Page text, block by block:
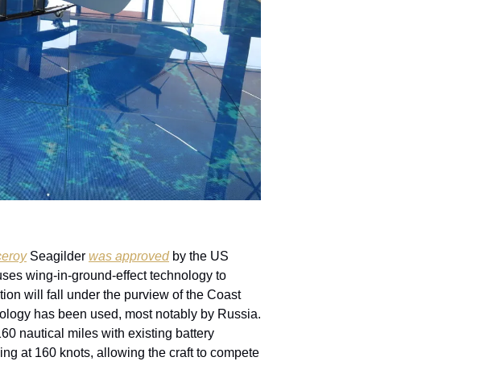
Seagilder was approved by the US
wing-in-ground-effect technology to
will fall under the purview of the Coast
has been used, most notably by Russia.
nautical miles with existing battery
at 160 knots, allowing the craft to compete